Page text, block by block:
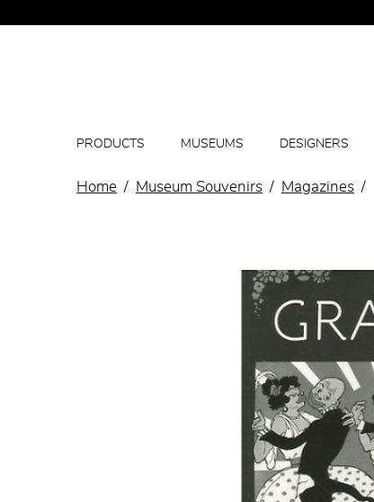
PRODUCTS MUSEUMS DESIGNERS
Home Museum Souvenirs Magazines